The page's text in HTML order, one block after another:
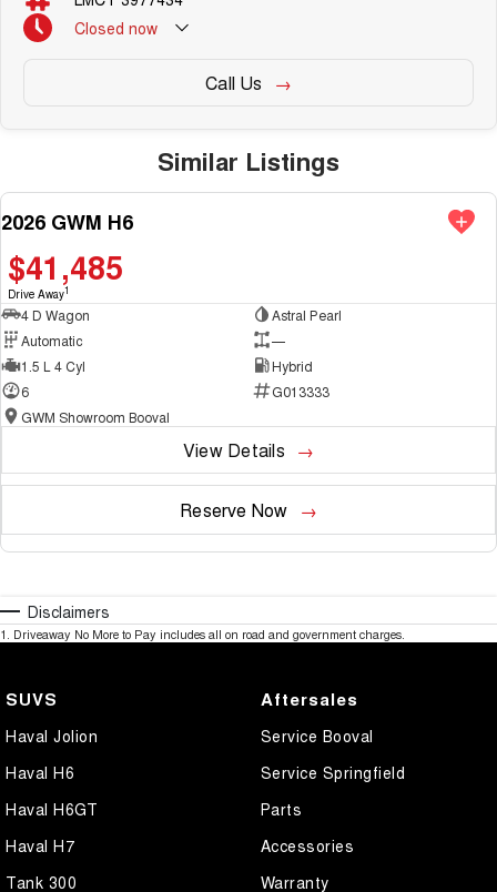
Demonstrator & Used vehicles.
SO, Choose, Own & Use your car with CONFIDENCE!<o:p></o:p>
Closed now
Call Us
Similar Listings
NEW
2026 GWM H6
$41,485
Drive Away1
4 D Wagon
Astral Pearl
Automatic
—
1.5 L 4 Cyl
Hybrid
6
G013333
GWM Showroom Booval
View Details
Reserve Now
Disclaimers
1. Driveaway No More to Pay includes all on road and government charges.
SUVS
Haval Jolion
Haval H6
Haval H6GT
Haval H7
Tank 300
Aftersales
Service Booval
Service Springfield
Parts
Accessories
Warranty